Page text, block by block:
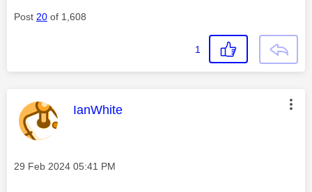
Post 20 of 1,608
1
This message was authored by:
IanWhite
Message posted on
‎29 Feb 2024 05:41 PM